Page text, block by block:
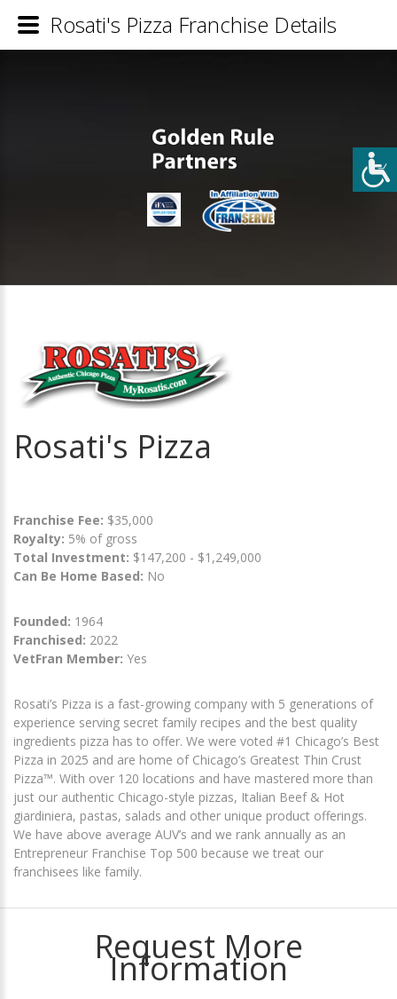
Rosati's Pizza
Franchise Fee: $35,000
Royalty: 5% of gross
Total Investment: $147,200 - $1,249,000
Can Be Home Based: No
Founded: 1964
Franchised: 2022
VetFran Member: Yes
Rosati’s Pizza is a fast-growing company with 5 generations of
experience serving secret family recipes and the best quality
ingredients pizza has to offer. We were voted #1 Chicago’s Best
Pizza in 2025 and are home of Chicago’s Greatest Thin Crust
Pizza™. With over 120 locations and have mastered more than
just our authentic Chicago-style pizzas, Italian Beef & Hot
giardiniera, pastas, salads and other unique product offerings.
We have above average AUV’s and we rank annually as an
Entrepreneur Franchise Top 500 because we treat our
franchisees like family.
Request More
Information
Rosati's Pizza Franchise Details